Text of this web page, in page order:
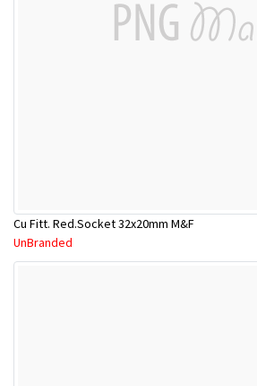
Cu Fitt. Red.Socket 32x20mm M&F
UnBranded